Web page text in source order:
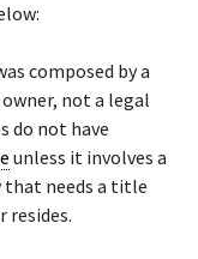
composed by a
not a legal
do not have
unless it involves a
needs a title
resides.